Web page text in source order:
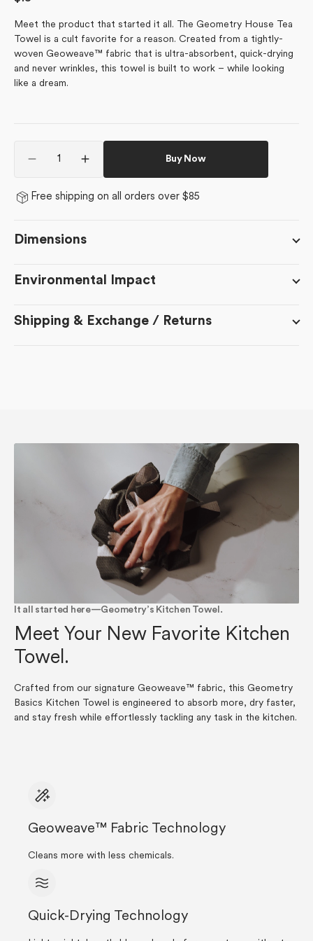
Meet the product that started it all. The Geometry House Tea
Towel is a cult favorite for a reason. Created from a tightly-
woven Geoweave™ fabric that is ultra-absorbent, quick-drying
and never wrinkles, this towel is built to work – while looking
like a dream.
Decrease
for
Increase
quantity
for
Buy Now
Free shipping on all orders over $85
Dimensions
Environmental Impact
Shipping & Exchange / Returns
It all started here—Geometry’s Kitchen Towel.
Meet Your New Favorite Kitchen
Towel.
Crafted from our signature Geoweave™ fabric, this Geometry
Basics Kitchen Towel is engineered to absorb more, dry faster,
and stay fresh while effortlessly tackling any task in the kitchen.
Geoweave™ Fabric Technology
Cleans more with less chemicals.
Quick-Drying Technology